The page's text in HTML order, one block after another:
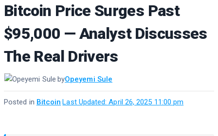
Bitcoin Price Surges Past
$95,000 — Analyst Discusses
The Real Drivers
byOpeyemi Sule
Last Updated: April 26, 2025 11:00 pm
·
Posted in Bitcoin